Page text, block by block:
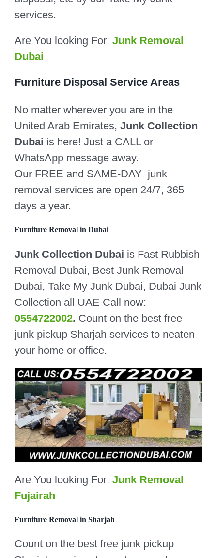
services.
Are You looking For: Junk Removal
Dubai
Furniture Disposal Service Areas
No matter wherever you are in the
United Arab Emirates, Junk Collection
Dubai is here! Just a CALL or
WhatsApp message away.
Our FREE and SAME-DAY junk
removal services are open 24/7, 365
days a year.
Furniture Removal in Dubai
Junk Collection Dubai is Fast Rubbish
Removal Dubai, Best Junk Removal
Dubai, Take My Junk Dubai, Dubai Junk
Collection all UAE Call now:
0554722002. Count on the best free
junk pickup Sharjah services to neaten
your home or office.
Are You looking For: Junk Removal
Fujairah
Furniture Removal in Sharjah
Count on the best free junk pickup